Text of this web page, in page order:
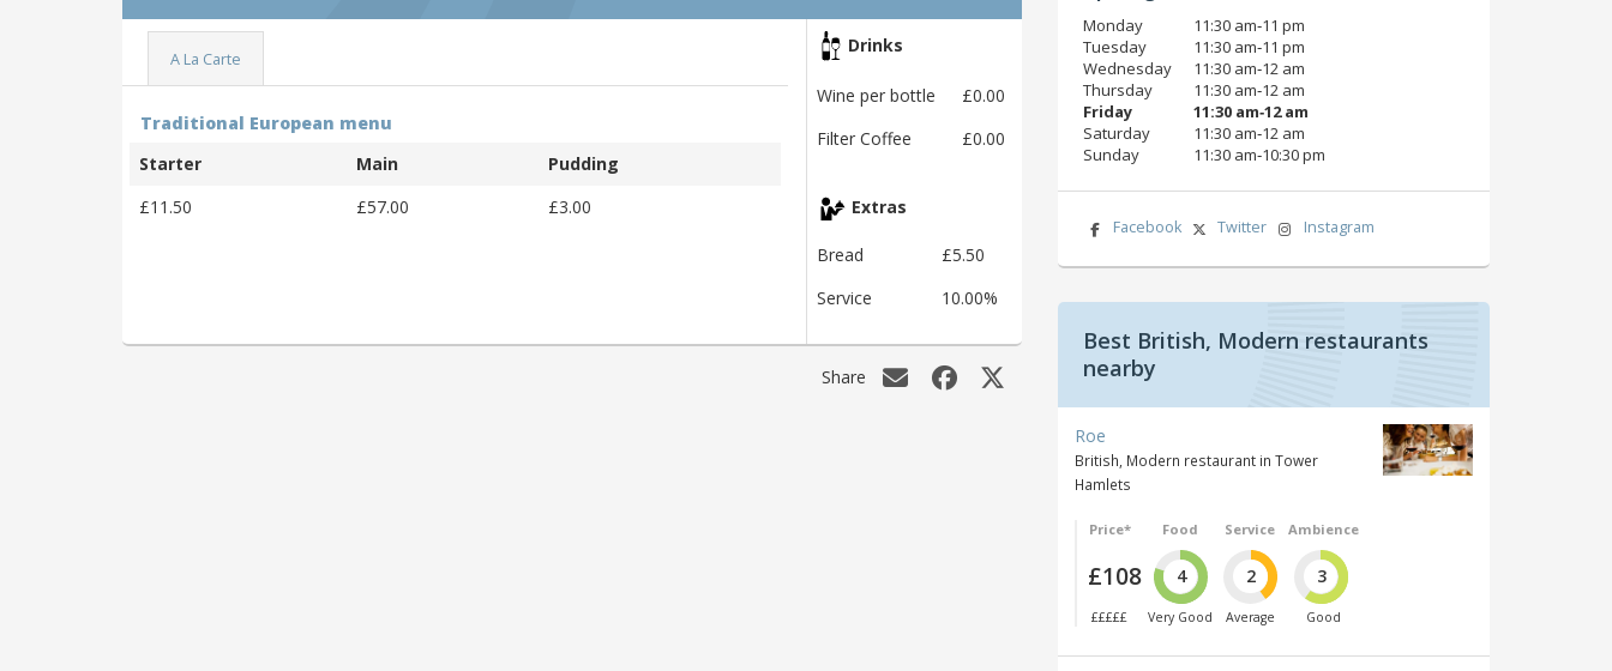
A La Carte
Traditional European menu
Starter
Main
Pudding
£11.50
£57.00 £3.00
Drinks
Wine per bottle
£0.00
Filter Coffee
£0.00
Extras
Bread
£5.50
Service
10.00%
Share
Monday
11:30 am‑11 pm
Tuesday
11:30 am‑11 pm
Wednesday
11:30 am‑12 am
Thursday
11:30 am‑12 am
Friday
11:30 am‑12 am
Saturday
11:30 am‑12 am
Sunday
11:30 am‑10:30 pm
Facebook Twitter Instagram
Best British, Modern restaurants
nearby
Roe
British, Modern restaurant in Tower
Hamlets
Price*
£108
£££££
Food
4
Very Good
Service
2
Average
Ambience
3
Good